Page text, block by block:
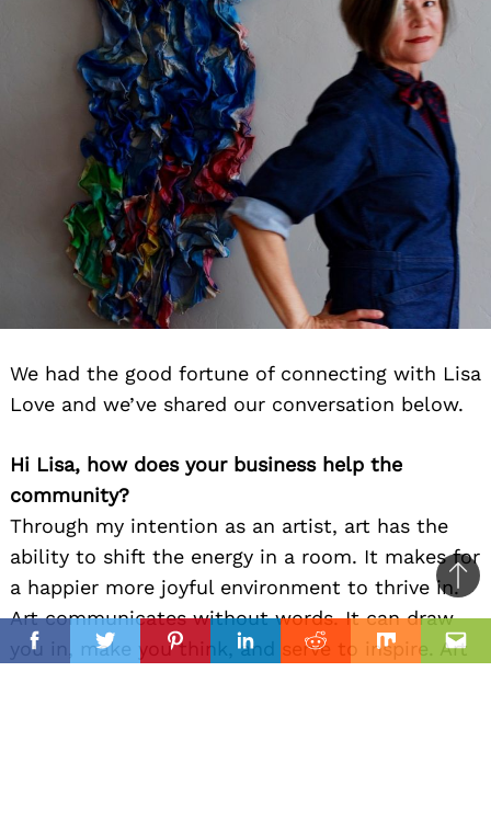
FacebookTwitterPinterestLinkedinReddit Mix
We had the good fortune of connecting with Lisa
Love and we’ve shared our conversation below.
Hi Lisa, how does your business help the
community?
Through my intention as an artist, art has the
ability to shift the energy in a room. It makes for
a happier more joyful environment to thrive in.
Art communicates without words. It can draw
you in, make you think, and serve to inspire. Art
to
top